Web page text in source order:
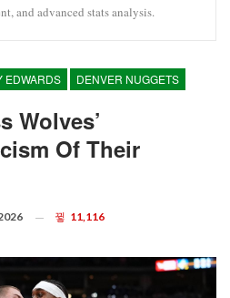
and advanced stats analysis.
EDWARDS DENVER NUGGETS
Wolves’
Of Their
11,116